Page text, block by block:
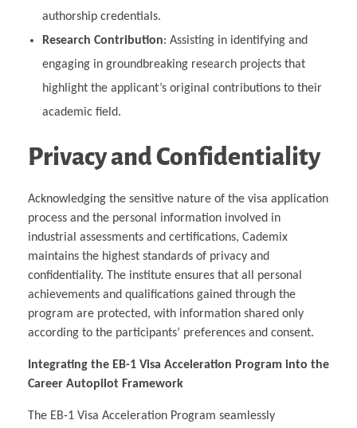
authorship credentials.
Research Contribution: Assisting in identifying and
engaging in groundbreaking research projects that
highlight the applicant’s original contributions to their
academic field.
Privacy and Confidentiality
Acknowledging the sensitive nature of the visa application
process and the personal information involved in
industrial assessments and certifications, Cademix
maintains the highest standards of privacy and
confidentiality. The institute ensures that all personal
achievements and qualifications gained through the
program are protected, with information shared only
according to the participants’ preferences and consent.
Integrating the EB-1 Visa Acceleration Program into the
Career Autopilot Framework
The EB-1 Visa Acceleration Program seamlessly